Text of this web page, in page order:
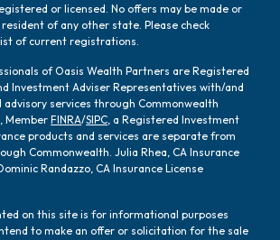
or licensed. No offers may be made or
of any other state. Please check
of current registrations.
of Oasis Wealth Partners are Registered
Investment Adviser Representatives with/and
advisory services through Commonwealth
, MemberFINRA/SIPC , a Registered Investment
products and services are separate from
Commonwealth. Julia Rhea, CA Insurance
Randazzo, CA Insurance License
on this site is for informational purposes
to make an offer or solicitation for the sale